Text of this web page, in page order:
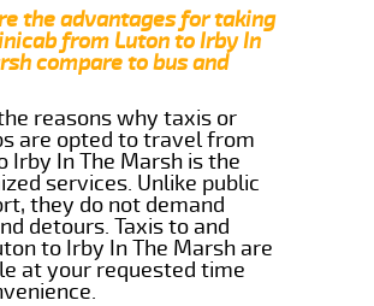
the advantages for taking
from Luton to Irby In
compare to bus and
reasons why taxis or
are opted to travel from
Irby In The Marsh is the
services. Unlike public
they do not demand
detours. Taxis to and
to Irby In The Marsh are
at your requested time